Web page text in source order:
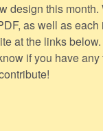
design this
as well as
at the links
if you have